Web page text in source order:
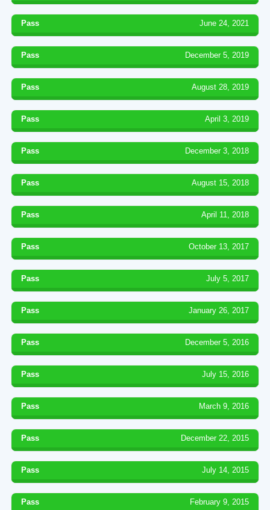
Pass June 24, 2021
Pass December 5, 2019
Pass August 28, 2019
Pass April 3, 2019
Pass December 3, 2018
Pass August 15, 2018
Pass April 11, 2018
Pass October 13, 2017
Pass July 5, 2017
Pass January 26, 2017
Pass December 5, 2016
Pass July 15, 2016
Pass March 9, 2016
Pass December 22, 2015
Pass July 14, 2015
Pass February 9, 2015